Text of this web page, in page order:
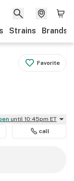
Strains Brands
Favorite
until 10:45pm ET
call